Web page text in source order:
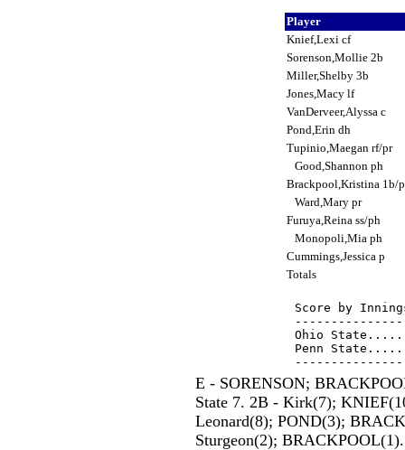
Player
Knief,Lexi cf
Sorenson,Mollie 2b
Miller,Shelby 3b
Jones,Macy lf
VanDerveer,Alyssa c
Pond,Erin dh
Tupinio,Maegan rf/pr
Good,Shannon ph
Brackpool,Kristina 1b/
Ward,Mary pr
Furuya,Reina ss/ph
Monopoli,Mia ph
Cummings,Jessica p
Totals
Score by
Ohio
Penn
E - SORENSON;
State 7. 2B - Kirk(7);
Leonard(8); POND(3);
Sturgeon(2); BRACKPOOL(1).